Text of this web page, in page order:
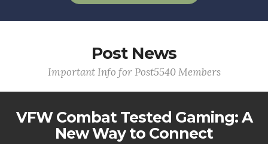
Post News
Important Info for Post5540 Members
VFW Combat Tested Gaming: A
New Way to Connect